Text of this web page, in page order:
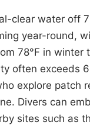
clear water off
year-round,
78°F in winter
often exceeds
explore patch
Divers can
sites such as